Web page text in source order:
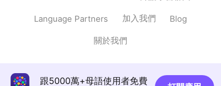
Language Partners 加入我們 Blog
關於我們
跟5000萬+母語使用者免費